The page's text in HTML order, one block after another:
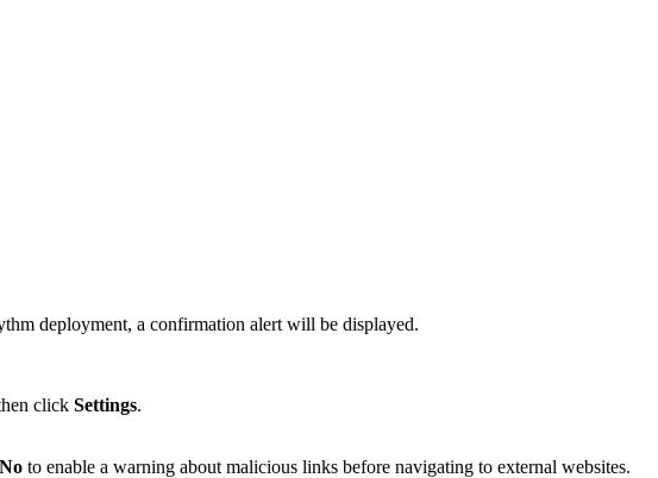
deployment, a confirmation alert will be displayed.
click Settings.
No to enable a warning about malicious links before navigating to external websites.